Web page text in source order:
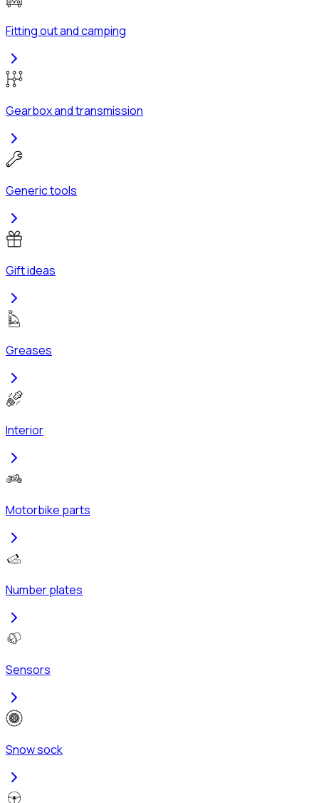
Fitting out and camping
Gearbox and transmission
Generic tools
Gift ideas
Greases
Interior
Motorbike parts
Number plates
Sensors
Snow sock